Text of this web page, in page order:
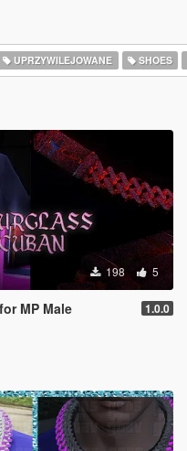
UPRZYWILEJOWANE SHOES
198 5
MP Male 1.0.0